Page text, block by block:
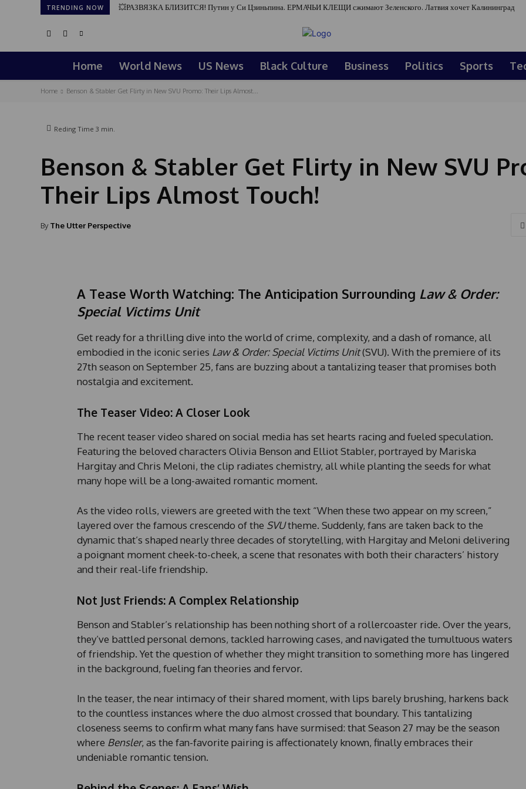
TRENDING NOW 💥РАЗВЯЗКА БЛИЗИТСЯ! Путин у Си Цзиньпина. ЕРМАЧЬИ КЛЕЩИ сжимают Зеленского. Латвия хочет Калининград
Home World News US News Black Culture Business Politics Sports
Home Benson & Stabler Get Flirty in New SVU Promo: Their Lips Almost...
Reding Time 3 min.
Benson & Stabler Get Flirty in New SVU
Their Lips Almost Touch!
By The Utter Perspective
A Tease Worth Watching: The Anticipation Surrounding Law & Order:
Special Victims Unit
Get ready for a thrilling dive into the world of crime, complexity, and a dash of romance, all
embodied in the iconic series Law & Order: Special Victims Unit(SVU). With the premiere of its
27th season on September 25, fans are buzzing about a tantalizing teaser that promises both
nostalgia and excitement.
The Teaser Video: A Closer Look
The recent teaser video shared on social media has set hearts racing and fueled speculation.
Featuring the beloved characters Olivia Benson and Elliot Stabler, portrayed by Mariska
Hargitay and Chris Meloni, the clip radiates chemistry, all while planting the seeds for what
many hope will be a long-awaited romantic moment.
As the video rolls, viewers are greeted with the text “When these two appear on my screen,”
layered over the famous crescendo of the SVUtheme. Suddenly, fans are taken back to the
dynamic that’s shaped nearly three decades of storytelling, with Hargitay and Meloni delivering
a poignant moment cheek-to-cheek, a scene that resonates with both their characters’ history
and their real-life friendship.
Not Just Friends: A Complex Relationship
Benson and Stabler’s relationship has been nothing short of a rollercoaster ride. Over the years,
they’ve battled personal demons, tackled harrowing cases, and navigated the tumultuous waters
of friendship. Yet the question of whether they might transition to something more has lingered
in the background, fueling fan theories and fervor.
In the teaser, the near intimacy of their shared moment, with lips barely brushing, harkens back
to the countless instances where the duo almost crossed that boundary. This tantalizing
closeness seems to confirm what many fans have surmised: that Season 27 may be the season
where Bensler, as the fan-favorite pairing is affectionately known, finally embraces their
undeniable romantic tension.